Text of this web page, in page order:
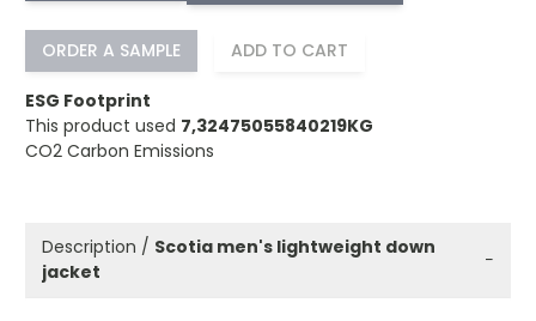
ORDER A SAMPLE ADD TO CART
ESG Footprint
This product used 7,32475055840219KG
CO2 Carbon Emissions
Description / Scotia men's lightweight down
jacket
−